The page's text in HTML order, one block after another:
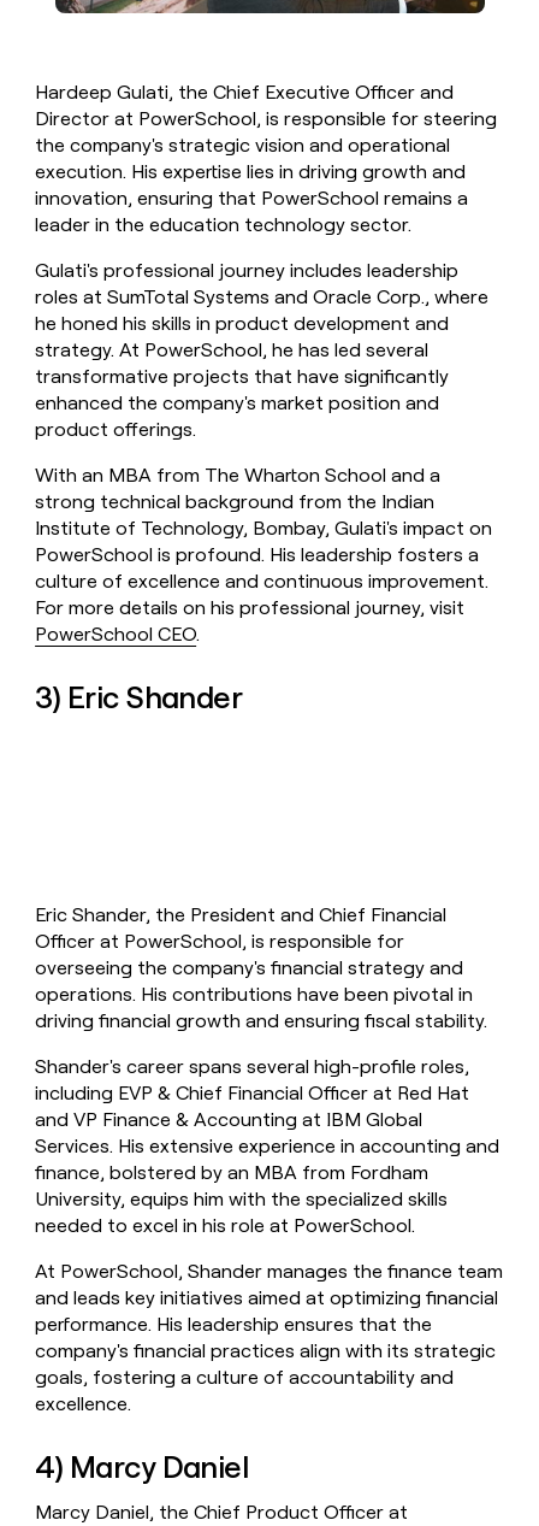
Hardeep Gulati, the Chief Executive Officer and
Director at PowerSchool, is responsible for steering
the company's strategic vision and operational
execution. His expertise lies in driving growth and
innovation, ensuring that PowerSchool remains a
leader in the education technology sector.
Gulati's professional journey includes leadership
roles at SumTotal Systems and Oracle Corp., where
he honed his skills in product development and
strategy. At PowerSchool, he has led several
transformative projects that have significantly
enhanced the company's market position and
product offerings.
With an MBA from The Wharton School and a
strong technical background from the Indian
Institute of Technology, Bombay, Gulati's impact on
PowerSchool is profound. His leadership fosters a
culture of excellence and continuous improvement.
For more details on his professional journey, visit
PowerSchool CEO.
3) Eric Shander
Eric Shander, the President and Chief Financial
Officer at PowerSchool, is responsible for
overseeing the company's financial strategy and
operations. His contributions have been pivotal in
driving financial growth and ensuring fiscal stability.
Shander's career spans several high-profile roles,
including EVP & Chief Financial Officer at Red Hat
and VP Finance & Accounting at IBM Global
Services. His extensive experience in accounting and
finance, bolstered by an MBA from Fordham
University, equips him with the specialized skills
needed to excel in his role at PowerSchool.
At PowerSchool, Shander manages the finance team
and leads key initiatives aimed at optimizing financial
performance. His leadership ensures that the
company's financial practices align with its strategic
goals, fostering a culture of accountability and
excellence.
4) Marcy Daniel
Marcy Daniel, the Chief Product Officer at